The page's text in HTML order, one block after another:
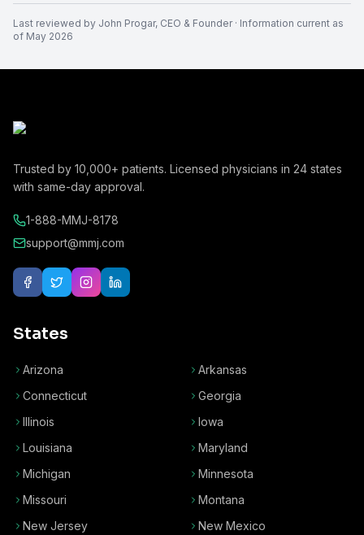
Last reviewed by John Progar, CEO & Founder· Information current as
of May 2026
Trusted by 10,000+ patients. Licensed physicians in 24 states
with same-day approval.
1-888-MMJ-8178
support@mmj.com
States
Arizona
Arkansas
Connecticut
Georgia
Illinois
Iowa
Louisiana
Maryland
Michigan
Minnesota
Missouri
Montana
New Jersey
New Mexico